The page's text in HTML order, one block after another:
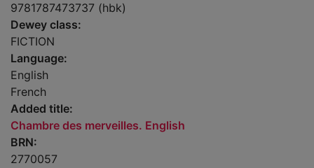
9781787473737 (hbk)
Dewey class:
FICTION
Language:
English
French
Added title:
Chambre des merveilles. English
BRN:
2770057